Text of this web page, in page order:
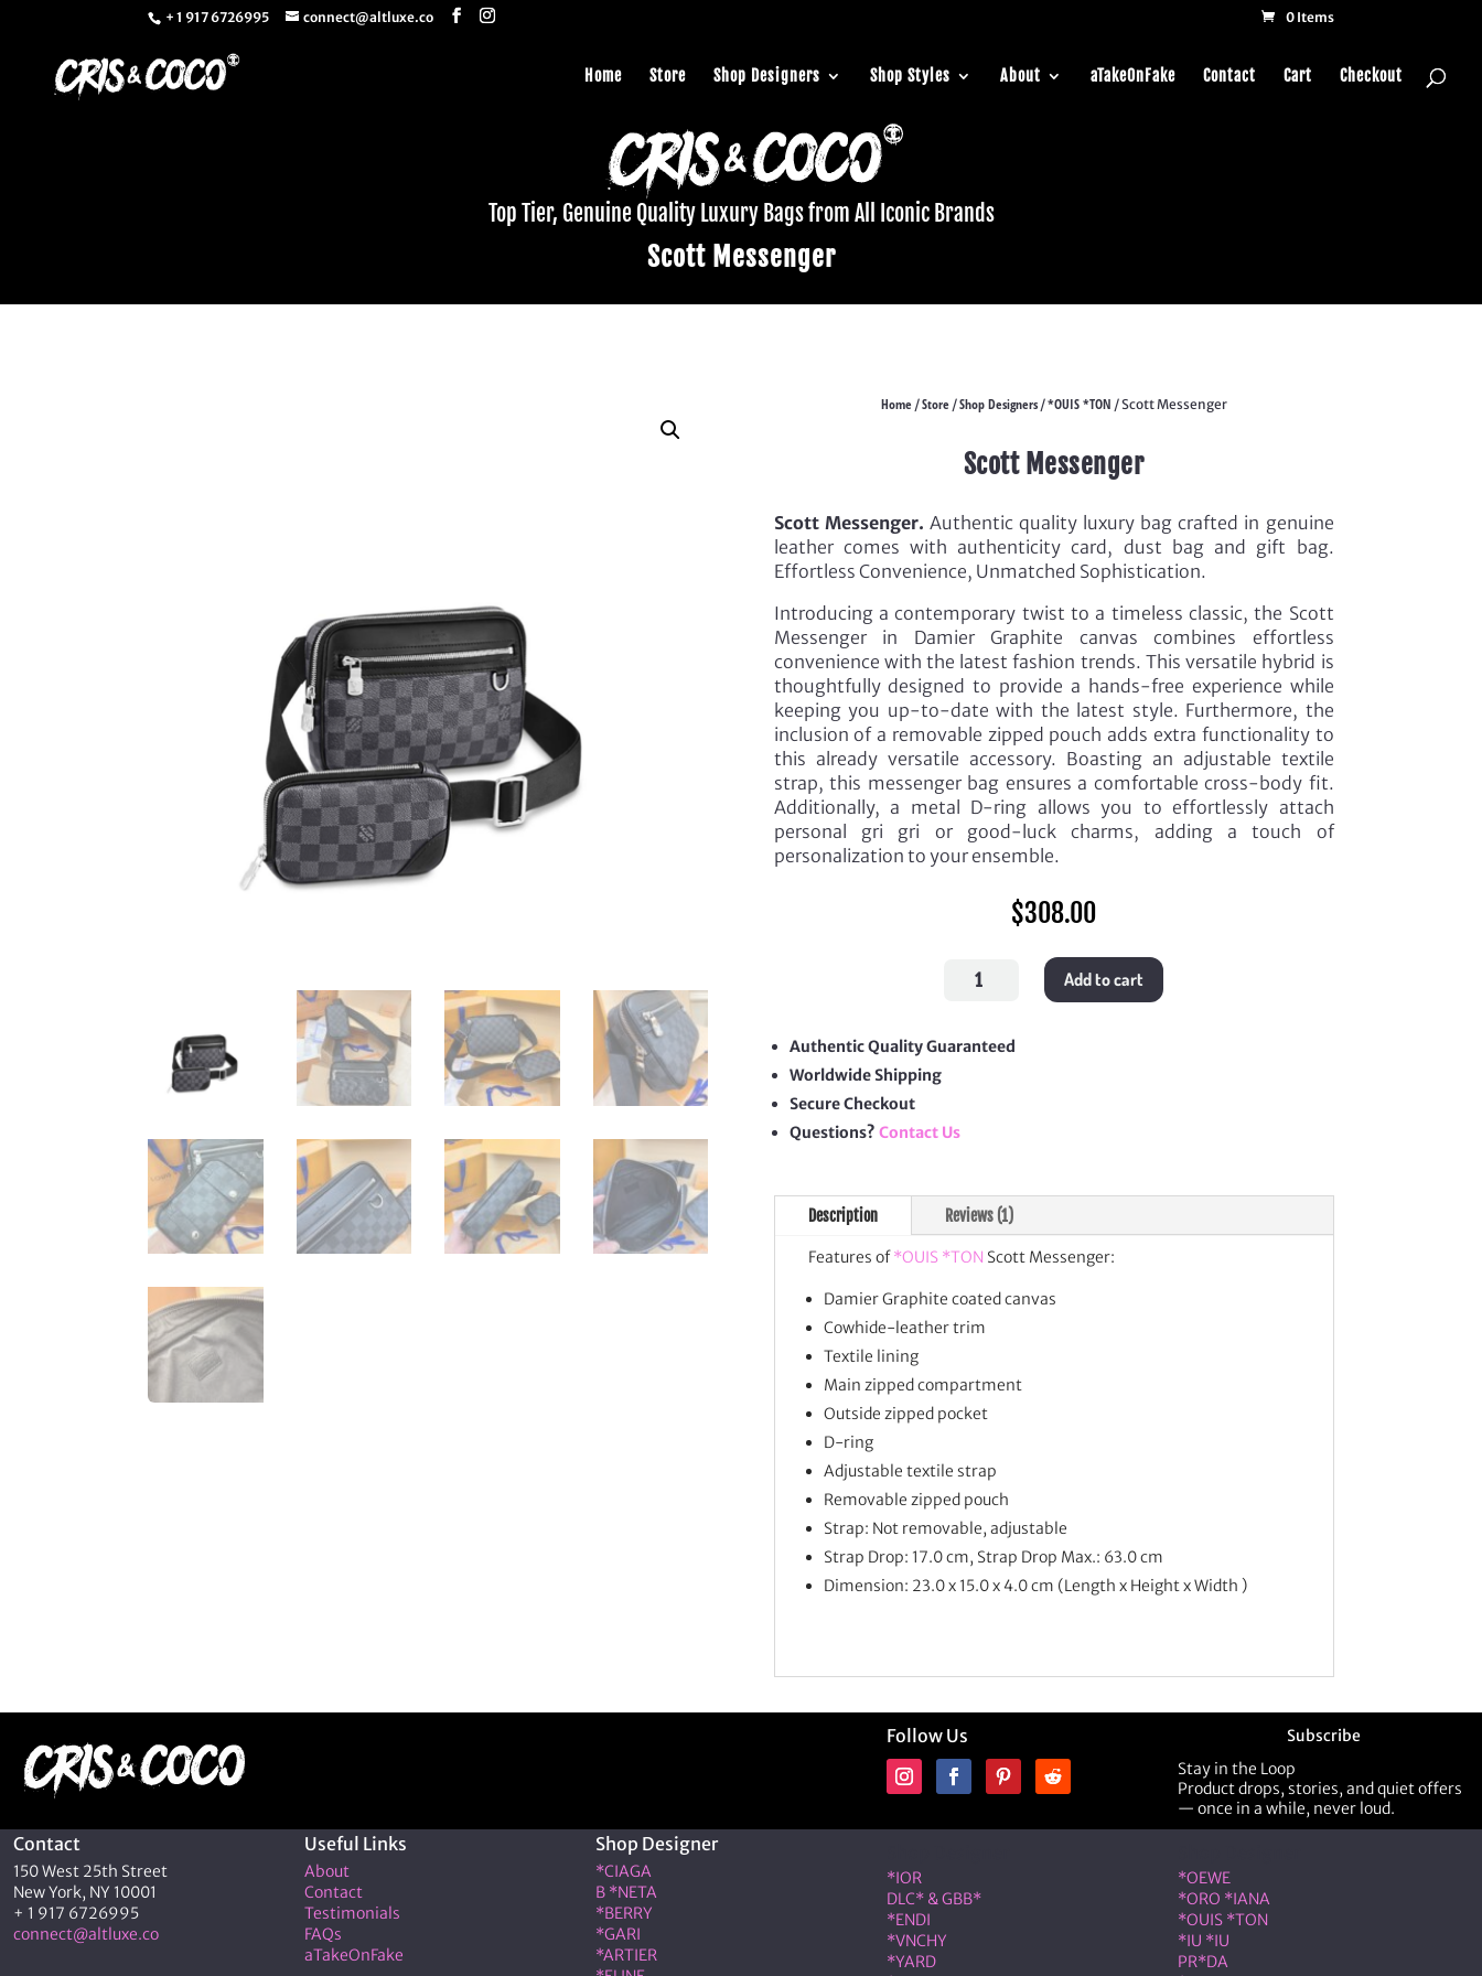
+ 1 917 6726995 connect@altluxe.co 0 Items
Home Store Shop Designers Shop Styles About aTakeOnFake Contact Cart Checkout
Top Tier, Genuine Quality Luxury Bags from All Iconic Brands
Scott Messenger
Home/Store/Shop Designers/*OUIS *TON / Scott Messenger
Scott Messenger
Scott Messenger. Authentic quality luxury bag crafted in genuine
leather comes with authenticity card, dust bag and gift bag.
Effortless Convenience, Unmatched Sophistication.
Introducing a contemporary twist to a timeless classic, the Scott
Messenger in Damier Graphite canvas combines effortless
convenience with the latest fashion trends. This versatile hybrid is
thoughtfully designed to provide a hands-free experience while
keeping you up-to-date with the latest style. Furthermore, the
inclusion of a removable zipped pouch adds extra functionality to
this already versatile accessory. Boasting an adjustable textile
strap, this messenger bag ensures a comfortable cross-body fit.
Additionally, a metal D-ring allows you to effortlessly attach
personal gri gri or good-luck charms, adding a touch of
personalization to your ensemble.
$308.00
Scott
Messenger
Add to cart
Authentic Quality Guaranteed
Worldwide Shipping
Secure Checkout
Questions? Contact Us
Description Reviews (1)
Features of*OUIS *TON Scott Messenger:
Damier Graphite coated canvas
Cowhide-leather trim
Textile lining
Main zipped compartment
Outside zipped pocket
D-ring
Adjustable textile strap
Removable zipped pouch
Strap: Not removable, adjustable
Strap Drop: 17.0 cm, Strap Drop Max.: 63.0 cm
Dimension: 23.0 x 15.0 x 4.0 cm (Length x Height x Width )
Follow Us
Subscribe
Stay in the Loop
Product drops, stories, and quiet offers
— once in a while, never loud.
Contact
150 West 25th Street
New York, NY 10001
+ 1 917 6726995
connect@altluxe.co
Useful Links
About
Contact
Testimonials
FAQs
aTakeOnFake
Shop Designer
*CIAGA
B *NETA
*BERRY
*GARI
*ARTIER
*IOR
DLC* & GBB*
*ENDI
*VNCHY
*YARD
*OEWE
*ORO *IANA
*OUIS *TON
*IU *IU
PR*DA